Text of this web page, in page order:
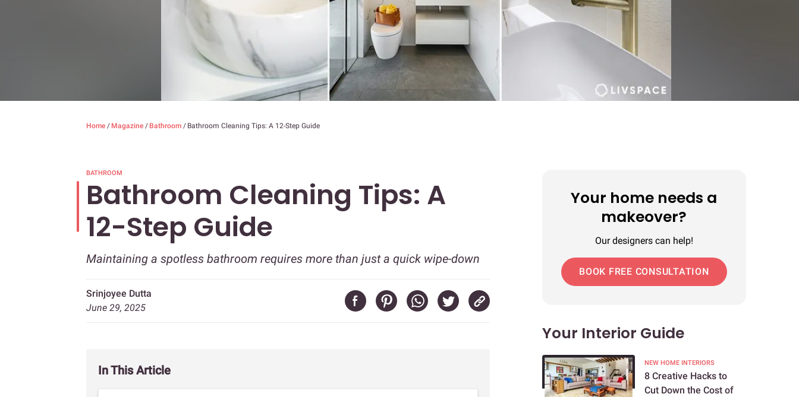
Home / Magazine / Bathroom / Bathroom Cleaning Tips: A 12-Step Guide
BATHROOM
Bathroom Cleaning Tips: A
12-Step Guide
Maintaining a spotless bathroom requires more than just a quick wipe-down
Srinjoyee Dutta
June 29, 2025
In This Article
Your home needs a
makeover?
Our designers can help!
BOOK FREE CONSULTATION
Your Interior Guide
NEW HOME INTERIORS
8 Creative Hacks to
Cut Down the Cost of